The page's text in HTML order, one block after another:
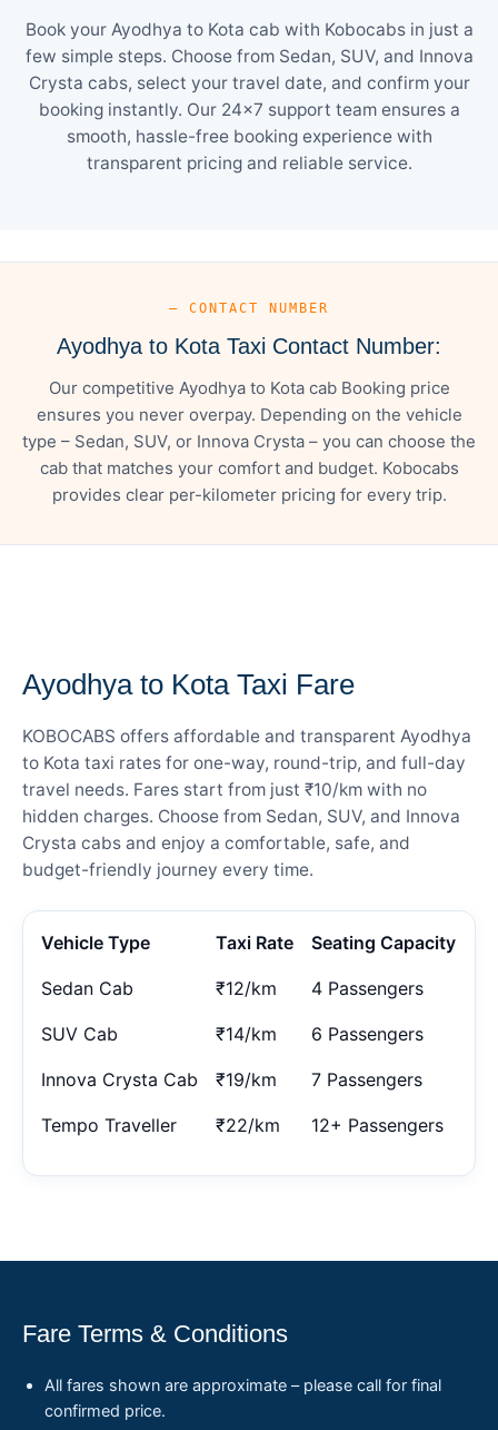
Book your Ayodhya to Kota cab with Kobocabs in just a
few simple steps. Choose from Sedan, SUV, and Innova
Crysta cabs, select your travel date, and confirm your
booking instantly. Our 24×7 support team ensures a
smooth, hassle-free booking experience with
transparent pricing and reliable service.
— CONTACT NUMBER
Ayodhya to Kota Taxi Contact Number:
Our competitive Ayodhya to Kota cab Booking price
ensures you never overpay. Depending on the vehicle
type – Sedan, SUV, or Innova Crysta – you can choose the
cab that matches your comfort and budget. Kobocabs
provides clear per-kilometer pricing for every trip.
Ayodhya to Kota Taxi Fare
KOBOCABS offers affordable and transparent Ayodhya
to Kota taxi rates for one-way, round-trip, and full-day
travel needs. Fares start from just ₹10/km with no
hidden charges. Choose from Sedan, SUV, and Innova
Crysta cabs and enjoy a comfortable, safe, and
budget-friendly journey every time.
Vehicle Type Taxi Rate Seating Capacity
Sedan Cab ₹12/km 4 Passengers
SUV Cab ₹14/km 6 Passengers
Innova Crysta Cab ₹19/km 7 Passengers
Tempo Traveller ₹22/km 12+ Passengers
Fare Terms & Conditions
All fares shown are approximate – please call for final
confirmed price.